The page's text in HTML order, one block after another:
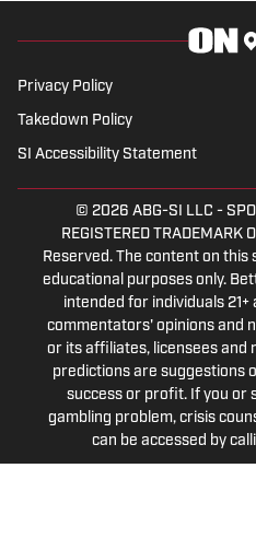
Privacy Policy
Takedown Policy
SI Accessibility Statement
© 2026 ABG-SI LLC -
REGISTERED TRADEMARK
Reserved. The content on
educational purposes only.
intended for individuals 21+
commentators' opinions and
or its affiliates, licensees and
predictions are suggestions
success or profit. If you or
gambling problem, crisis
can be accessed by